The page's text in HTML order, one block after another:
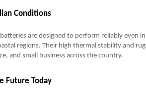
Conditions
are designed to perform reliably even
regions. Their high thermal stability and
and small business across the country.
Future Today